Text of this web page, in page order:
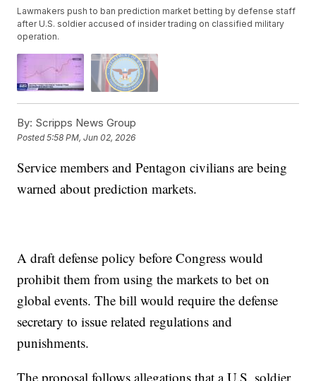
Lawmakers push to ban prediction market betting by defense staff
after U.S. soldier accused of insider trading on classified military
operation.
By: Scripps News Group
Posted5:58 PM, Jun 02, 2026
Service members and Pentagon civilians are being
warned about prediction markets.
A draft defense policy before Congress would
prohibit them from using the markets to bet on
global events. The bill would require the defense
secretary to issue related regulations and
punishments.
The proposal follows allegations that a U.S. soldier